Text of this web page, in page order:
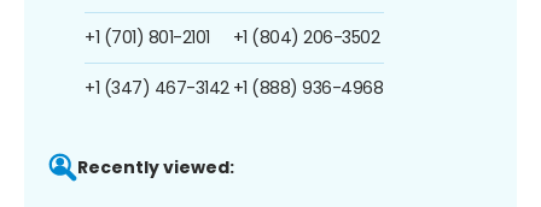
+1 (701) 801-2101
+1 (347) 467-3142
+1 (804) 206-3502
+1 (888) 936-4968
Recently viewed: